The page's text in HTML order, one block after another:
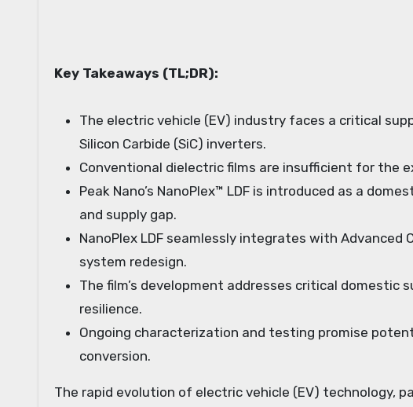
Key Takeaways (TL;DR):
The electric vehicle (EV) industry faces a critical
Silicon Carbide (SiC) inverters.
Conventional dielectric films are insufficient for the
Peak Nano’s NanoPlex™ LDF is introduced as a
and supply gap.
NanoPlex LDF seamlessly integrates with
system redesign.
The film’s development addresses critical domestic
resilience.
Ongoing characterization and testing promise
conversion.
The rapid evolution of electric vehicle (EV) technology,